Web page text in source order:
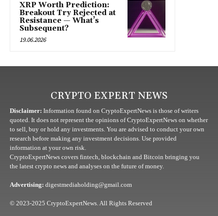
XRP Worth Prediction:
Breakout Try Rejected at
Resistance — What’s
Subsequent?
19.06.2026
CRYPTO EXPERT NEWS
Disclaimer: Information found on CryptoExpertNews is those of writers
quoted. It does not represent the opinions of CryptoExpertNews on whether
to sell, buy or hold any investments. You are advised to conduct your own
research before making any investment decisions. Use provided
information at your own risk.
CryptoExpertNews covers fintech, blockchain and Bitcoin bringing you
the latest crypto news and analyses on the future of money.
Advertising: digestmediaholding@gmail.com
© 2023-2025 CryptoExpertNews. All Rights Reserved